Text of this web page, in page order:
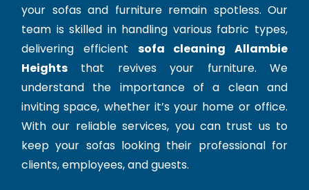
your sofas and furniture remain spotless. Our
team is skilled in handling various fabric types,
delivering efficient sofa cleaning Allambie
Heights that revives your furniture. We
understand the importance of a clean and
inviting space, whether it’s your home or office.
With our reliable services, you can trust us to
keep your sofas looking their professional for
clients, employees, and guests.